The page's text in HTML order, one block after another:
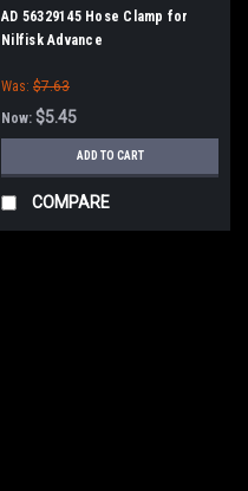
AD 56329145 Hose Clamp for
Nilfisk Advance
Was: $7.63
Now: $5.45
ADD TO CART
COMPARE